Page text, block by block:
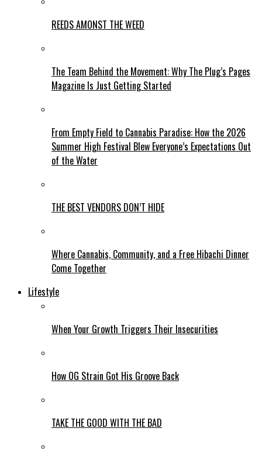
REEDS AMONST THE WEED
The Team Behind the Movement: Why The Plug’s Pages
Magazine Is Just Getting Started
From Empty Field to Cannabis Paradise: How the 2026
Summer High Festival Blew Everyone’s Expectations Out
of the Water
THE BEST VENDORS DON’T HIDE
Where Cannabis, Community, and a Free Hibachi Dinner
Come Together
Lifestyle
When Your Growth Triggers Their Insecurities
How OG Strain Got His Groove Back
TAKE THE GOOD WITH THE BAD